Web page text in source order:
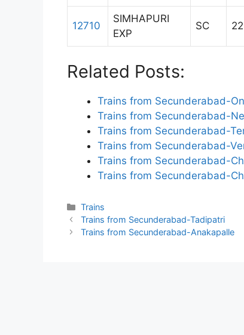
12710
SIMHAPURI
EXP
SC
Related Posts:
Trains from Secunderabad-
Trains from Secunderabad-
Trains from Secunderabad-
Trains from Secunderabad-
Trains from Secunderabad-
Trains from Secunderabad-
Categories
Trains
Trains from Secunderabad-Tadipatri
Trains from Secunderabad-Anakapalle